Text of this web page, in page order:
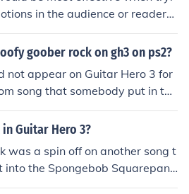
goobers! ROCK!Goofy goofy go
in the audience or readers,
or compassion. It is often u
connecting with the audience on
point of view.
goober rock on gh3 on ps2?
not appear on Guitar Hero 3 for
song that somebody put in the
Guitar Hero 3?
was a spin off on another song t
the Spongebob Squarepant
the name of the song, but it is